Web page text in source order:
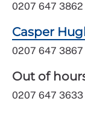
0207 647 3862
Casper
0207 647 3867
Out of
0207 647 3633